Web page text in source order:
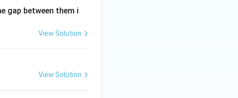
gap between them i
View Solution
View Solution